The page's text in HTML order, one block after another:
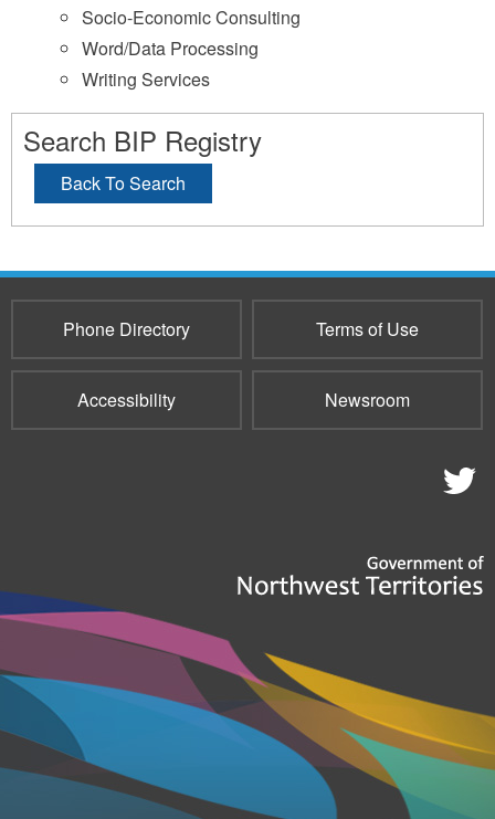
Socio-Economic Consulting
Word/Data Processing
Writing Services
Search BIP Registry
Back To Search
Phone Directory Terms of Use
Accessibility Newsroom